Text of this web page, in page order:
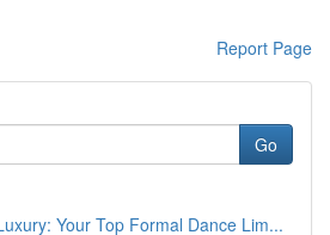
Report Page
Go
Your Top Formal Dance Lim...